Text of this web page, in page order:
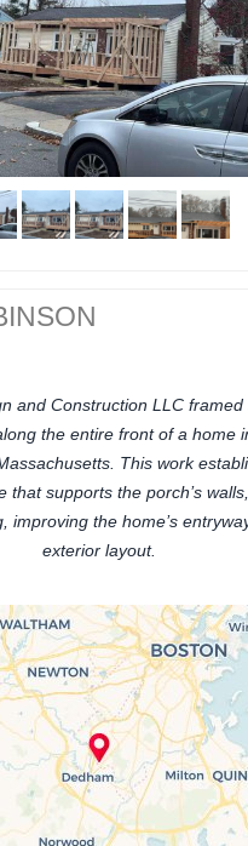
and Construction LLC framed
the entire front of a home
This work
that supports the porch’s
improving the home’s
exterior layout.